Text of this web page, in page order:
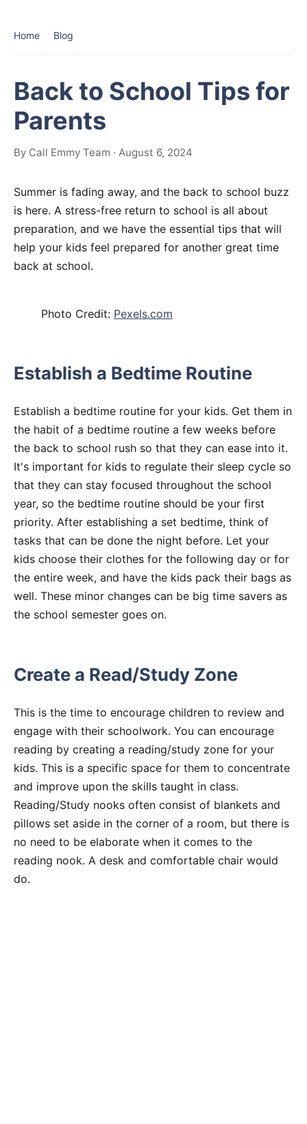
Home Blog
Back to School Tips for
Parents
By Call Emmy Team · August 6, 2024
Summer is fading away, and the back to school buzz
is here. A stress-free return to school is all about
preparation, and we have the essential tips that will
help your kids feel prepared for another great time
back at school.
Photo Credit: Pexels.com
Establish a Bedtime Routine
Establish a bedtime routine for your kids. Get them in
the habit of a bedtime routine a few weeks before
the back to school rush so that they can ease into it.
It's important for kids to regulate their sleep cycle so
that they can stay focused throughout the school
year, so the bedtime routine should be your first
priority. After establishing a set bedtime, think of
tasks that can be done the night before. Let your
kids choose their clothes for the following day or for
the entire week, and have the kids pack their bags as
well. These minor changes can be big time savers as
the school semester goes on.
Create a Read/Study Zone
This is the time to encourage children to review and
engage with their schoolwork. You can encourage
reading by creating a reading/study zone for your
kids. This is a specific space for them to concentrate
and improve upon the skills taught in class.
Reading/Study nooks often consist of blankets and
pillows set aside in the corner of a room, but there is
no need to be elaborate when it comes to the
reading nook. A desk and comfortable chair would
do.